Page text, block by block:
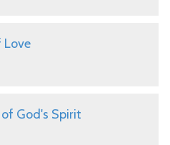
Love
God's Spirit